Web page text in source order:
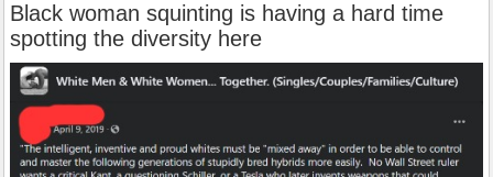
Black woman squinting is having a hard time
spotting the diversity here